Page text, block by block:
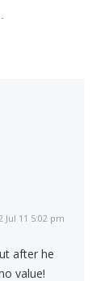
Jul 11 5:02 pm
after he
value!